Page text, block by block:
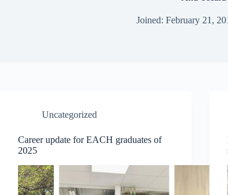
Joined: February 21,
Uncategorized
Career update for EACH graduates of
2025